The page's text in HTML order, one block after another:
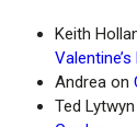
Keith
Valentine’s
Andrea on
Ted Lytwyn